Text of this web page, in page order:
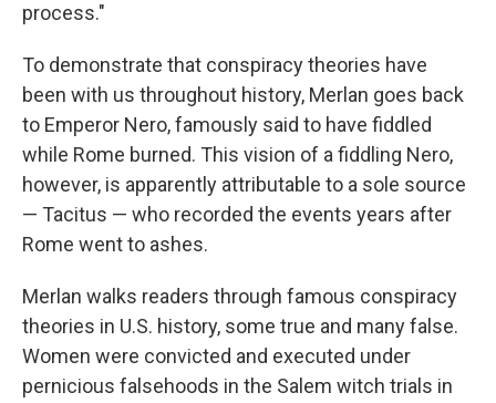
process."
To demonstrate that conspiracy theories have
been with us throughout history, Merlan goes back
to Emperor Nero, famously said to have fiddled
while Rome burned. This vision of a fiddling Nero,
however, is apparently attributable to a sole source
— Tacitus — who recorded the events years after
Rome went to ashes.
Merlan walks readers through famous conspiracy
theories in U.S. history, some true and many false.
Women were convicted and executed under
pernicious falsehoods in the Salem witch trials in